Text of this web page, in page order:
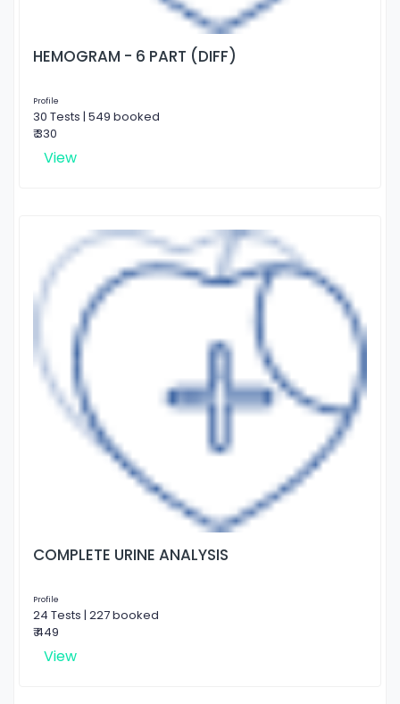
HEMOGRAM - 6 PART (DIFF)
Profile
30 Tests | 549 booked
₹ 330
View
COMPLETE URINE ANALYSIS
Profile
24 Tests | 227 booked
₹ 449
View